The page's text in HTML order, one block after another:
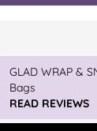
GLAD WRAP &
Bags
READ REVIEWS